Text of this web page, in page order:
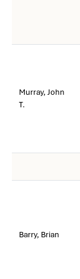
Murray, John
T.
Barry, Brian